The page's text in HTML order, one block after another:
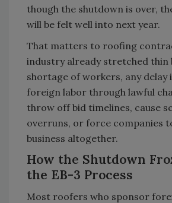
though the shutdown is over,
will be felt well into next year.
That matters to roofing
industry already stretched thin
shortage of workers, any delay
foreign labor through lawful
throw off bid timelines, cause
overruns, or force companies
business altogether.
How the Shutdown
the EB-3 Process
Most roofers who sponsor